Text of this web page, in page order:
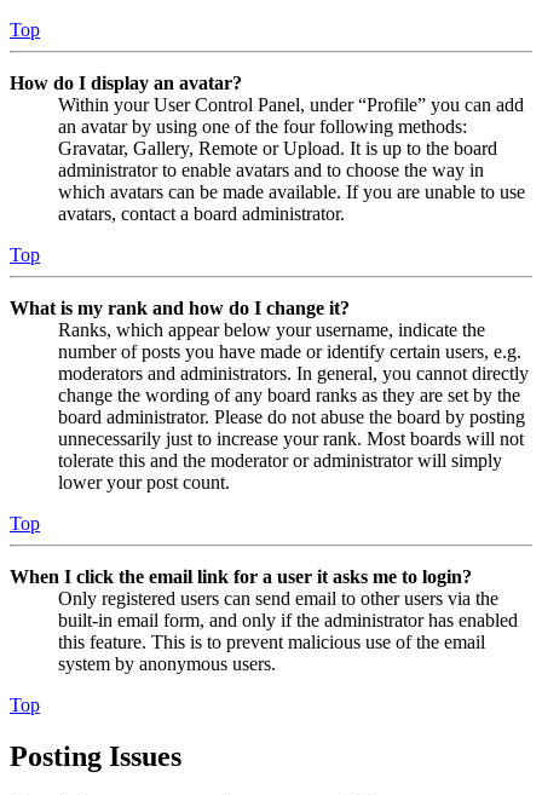
Top
How do I display an avatar?
Within your User Control Panel, under “Profile” you can add
an avatar by using one of the four following methods:
Gravatar, Gallery, Remote or Upload. It is up to the board
administrator to enable avatars and to choose the way in
which avatars can be made available. If you are unable to use
avatars, contact a board administrator.
Top
What is my rank and how do I change it?
Ranks, which appear below your username, indicate the
number of posts you have made or identify certain users, e.g.
moderators and administrators. In general, you cannot directly
change the wording of any board ranks as they are set by the
board administrator. Please do not abuse the board by posting
unnecessarily just to increase your rank. Most boards will not
tolerate this and the moderator or administrator will simply
lower your post count.
Top
When I click the email link for a user it asks me to login?
Only registered users can send email to other users via the
built-in email form, and only if the administrator has enabled
this feature. This is to prevent malicious use of the email
system by anonymous users.
Top
Posting Issues